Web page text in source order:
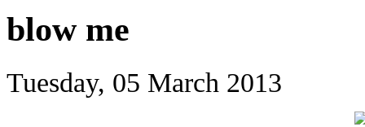
blow me
Tuesday, 05 March 2013